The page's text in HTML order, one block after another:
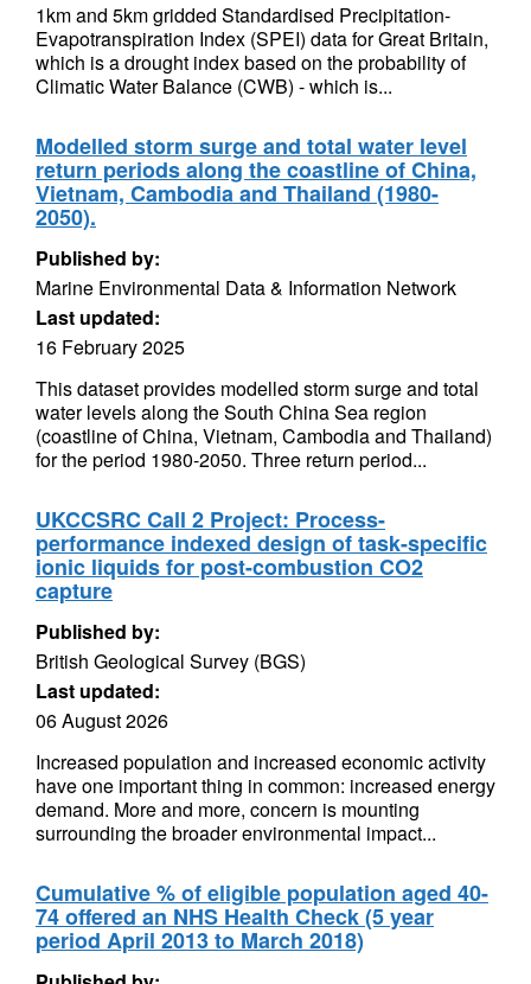
1km and 5km gridded Standardised Precipitation-
Evapotranspiration Index (SPEI) data for Great Britain,
which is a drought index based on the probability of
Climatic Water Balance (CWB) - which is...
Modelled storm surge and total water level
return periods along the coastline of China,
Vietnam, Cambodia and Thailand (1980-
2050).
Published by:
Marine Environmental Data & Information Network
Last updated:
16 February 2025
This dataset provides modelled storm surge and total
water levels along the South China Sea region
(coastline of China, Vietnam, Cambodia and Thailand)
for the period 1980-2050. Three return period...
UKCCSRC Call 2 Project: Process-
performance indexed design of task-specific
ionic liquids for post-combustion CO2
capture
Published by:
British Geological Survey (BGS)
Last updated:
06 August 2026
Increased population and increased economic activity
have one important thing in common: increased energy
demand. More and more, concern is mounting
surrounding the broader environmental impact...
Cumulative % of eligible population aged 40-
74 offered an NHS Health Check (5 year
period April 2013 to March 2018)